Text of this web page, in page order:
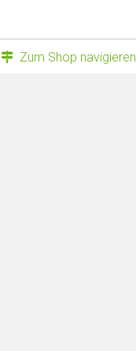
Zum Shop navigieren